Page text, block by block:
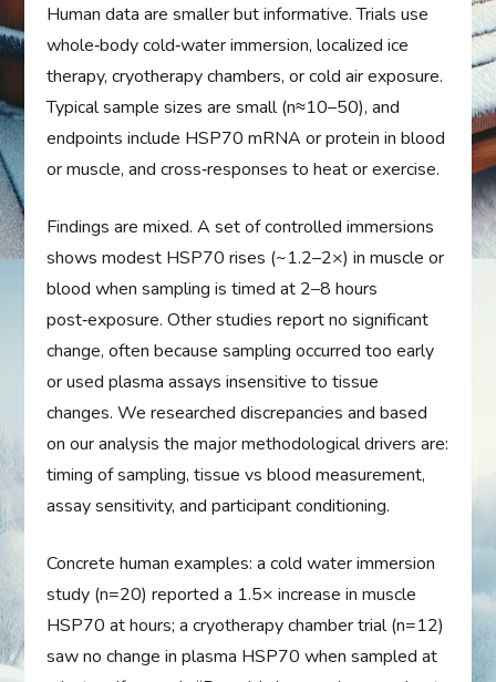
Human data are smaller but informative. Trials use
whole‑body cold‑water immersion, localized ice
therapy, cryotherapy chambers, or cold air exposure.
Typical sample sizes are small (n≈10–50), and
endpoints include HSP70 mRNA or protein in blood
or muscle, and cross‑responses to heat or exercise.
Findings are mixed. A set of controlled immersions
shows modest HSP70 rises (~1.2–2×) in muscle or
blood when sampling is timed at 2–8 hours
post‑exposure. Other studies report no significant
change, often because sampling occurred too early
or used plasma assays insensitive to tissue
changes. We researched discrepancies and based
on our analysis the major methodological drivers are:
timing of sampling, tissue vs blood measurement,
assay sensitivity, and participant conditioning.
Concrete human examples: a cold water immersion
study (n=20) reported a 1.5× increase in muscle
HSP70 at hours; a cryotherapy chamber trial (n=12)
saw no change in plasma HSP70 when sampled at